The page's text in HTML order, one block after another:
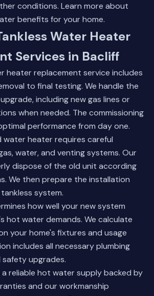
conditions. Learn more about
benefits for your home.
Water Heater
Services in Bacliff
heater replacement service includes
to final testing. We handle the
including new gas lines or
when needed. The commissioning
performance from day one.
water heater requires careful
water, and venting systems. Our
dispose of the old unit according
We then prepare the installation
system.
how well your new system
hot water demands. We calculate
your home's fixtures and usage
includes all necessary plumbing
upgrades.
reliable hot water supply backed by
and our workmanship